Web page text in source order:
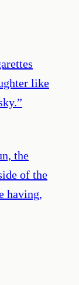
like
”
the
of the
having,